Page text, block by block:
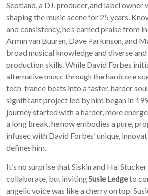
Scotland, a DJ, producer, and label owner
shaping the music scene for 25 years.
and consistency, he’s earned praise from
Armin van Buuren, Dave Parkinson, and
broad musical knowledge and diverse
production skills. While David Forbes
alternative music through the hardcore
tech-trance beats into a faster, harder
significant project led by him began in
journey started with a harder, more
a long break, he now embodies a pure,
infused with David Forbes’ unique,
defines him.
It’s no surprise that Siskin and Hal
collaborate, but invitingSusie Ledgeto
angelic voice was like a cherry on top.